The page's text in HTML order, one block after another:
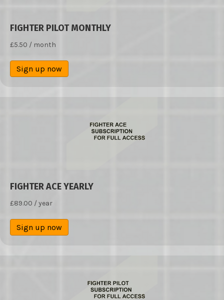
FIGHTER PILOT MONTHLY
£5.50 / month
Sign up now
FIGHTER ACE YEARLY
£89.00 / year
Sign up now